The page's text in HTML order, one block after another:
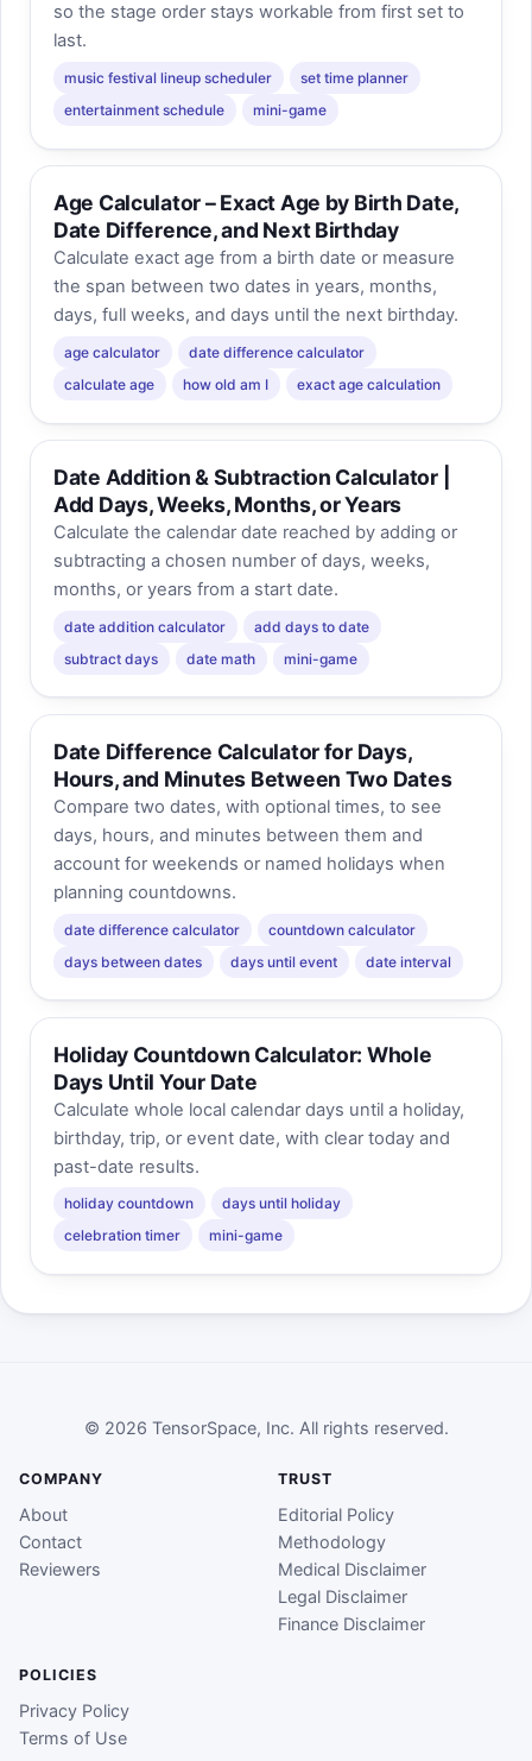
so the stage order stays workable from first set to
last.
music festival lineup scheduler
set time planner
entertainment schedule
mini-game
Age Calculator – Exact Age by Birth Date,
Date Difference, and Next Birthday
Calculate exact age from a birth date or measure
the span between two dates in years, months,
days, full weeks, and days until the next birthday.
age calculator
date difference calculator
calculate age
how old am I exact age calculation
Date Addition & Subtraction Calculator |
Add Days, Weeks, Months, or Years
Calculate the calendar date reached by adding or
subtracting a chosen number of days, weeks,
months, or years from a start date.
date addition calculator
add days to date
subtract days
date math mini-game
Date Difference Calculator for Days,
Hours, and Minutes Between Two Dates
Compare two dates, with optional times, to see
days, hours, and minutes between them and
account for weekends or named holidays when
planning countdowns.
date difference calculator
countdown calculator
days between dates
days until event date interval
Holiday Countdown Calculator: Whole
Days Until Your Date
Calculate whole local calendar days until a holiday,
birthday, trip, or event date, with clear today and
past-date results.
holiday countdown
days until holiday
celebration timer
mini-game
© 2026 TensorSpace, Inc. All rights reserved.
COMPANY
About
Contact
Reviewers
TRUST
Editorial Policy
Methodology
Medical Disclaimer
Legal Disclaimer
Finance Disclaimer
POLICIES
Privacy Policy
Terms of Use